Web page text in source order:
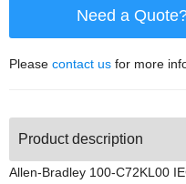
Need a
Please contact us for more
Product description
Allen-Bradley 100-C72KL00